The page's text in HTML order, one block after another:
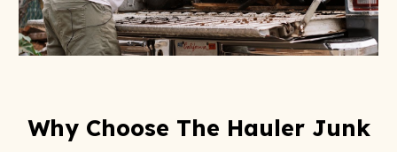
Why Choose The Hauler Junk